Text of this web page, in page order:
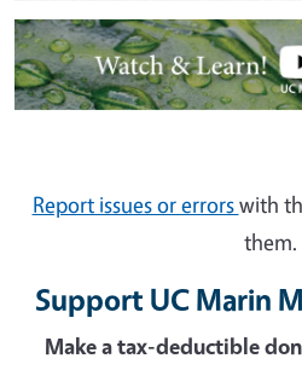
Image
Report issues or errorswith
them.
Support UC Marin
Make a tax-deductible